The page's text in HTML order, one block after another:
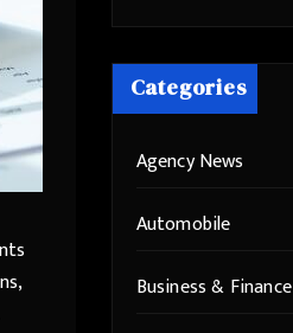
Categories
Agency News
Automobile
Business & Finance